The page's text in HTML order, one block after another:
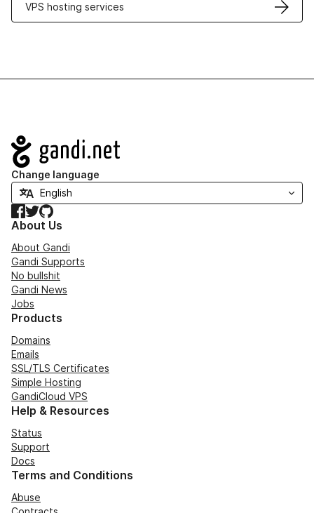
VPS hosting services
Navigation
Change language
Facebook
TwitterGitHub
About Us
About Gandi
Gandi Supports
No bullshit
Gandi News
Jobs
Products
Domains
Emails
SSL/TLS Certificates
Simple Hosting
GandiCloud VPS
Help & Resources
Status
Support
Docs
Terms and Conditions
Abuse